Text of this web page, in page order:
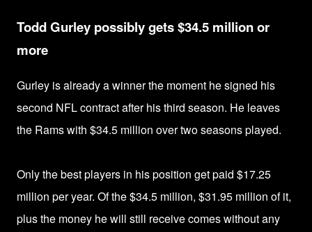
Todd Gurley possibly gets $34.5 million or
more
Gurley is already a winner the moment he signed his
second NFL contract after his third season. He leaves
the Ramswith $34.5 million over two seasons played.
Only the best players in his position get paid $17.25
million per year. Of the $34.5 million, $31.95 million of it,
plus the money he will still receive comes without any